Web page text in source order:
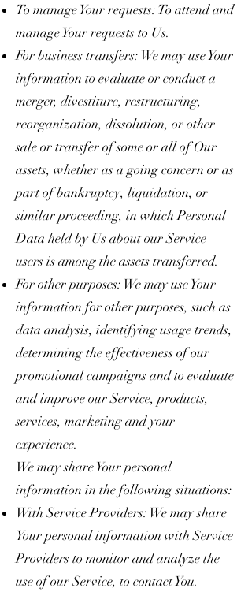
To manage Your requests: To attend and
manage Your requests to Us.
For business transfers: We may use Your
information to evaluate or conduct a
merger, divestiture, restructuring,
reorganization, dissolution, or other
sale or transfer of some or all of Our
assets, whether as a going concern or as
part of bankruptcy, liquidation, or
similar proceeding, in which Personal
Data held by Us about our Service
users is among the assets transferred.
For other purposes: We may use Your
information for other purposes, such as
data analysis, identifying usage trends,
determining the effectiveness of our
promotional campaigns and to evaluate
and improve our Service, products,
services, marketing and your
experience.
We may share Your personal
information in the following situations:
With Service Providers: We may share
Your personal information with Service
Providers to monitor and analyze the
use of our Service, to contact You.